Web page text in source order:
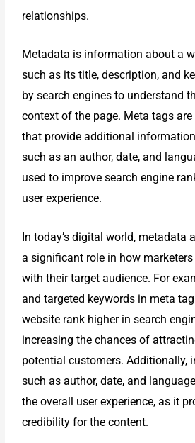
relationships.
Metadata is information about a
such as its title,description, and
by search engines to understand
context of the page. Meta tags
that provideadditional
such as an author, date, and
used to improve search engine
userexperience.
In today’s digital world, metadata
a significant role in how
with their target audience. For
and targeted keywords in meta
website rank higher insearch
increasing the chances of
potentialcustomers. Additionally,
such as author, date, and
the overall user experience, as it
credibility for the content.